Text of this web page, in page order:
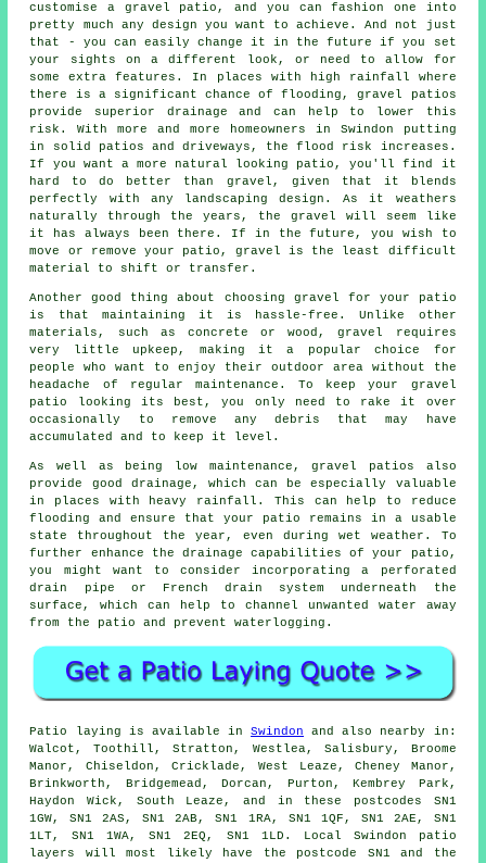
customise a gravel patio, and you can fashion one into
pretty much any design you want to achieve. And not just
that - you can easily change it in the future if you set
your sights on a different look, or need to allow for
some extra features. In places with high rainfall where
there is a significant chance of flooding, gravel patios
provide superior drainage and can help to lower this
risk. With more and more homeowners in Swindon putting
in solid patios and driveways, the flood risk increases.
If you want a more natural looking patio, you'll find it
hard to do better than gravel, given that it blends
perfectly with any landscaping design. As it weathers
naturally through the years, the gravel will seem like
it has always been there. If in the future, you wish to
move or remove your patio, gravel is the least difficult
material to shift or transfer.
Another good thing about choosing gravel for your patio
is that maintaining it is hassle-free. Unlike other
materials, such as concrete or wood, gravel requires
very little upkeep, making it a popular choice for
people who want to enjoy their outdoor area without the
headache of regular maintenance. To keep your gravel
patio looking its best, you only need to rake it over
occasionally to remove any debris that may have
accumulated and to keep it level.
As well as being low maintenance, gravel patios also
provide good drainage, which can be especially valuable
in places with heavy rainfall. This can help to reduce
flooding and ensure that your patio remains in a usable
state throughout the year, even during wet weather. To
further enhance the drainage capabilities of your patio,
you might want to consider incorporating a perforated
drain pipe or French drain system underneath the
surface, which can help to channel unwanted water away
from the patio and prevent waterlogging.
Patio laying is available inSwindon and also nearby in:
Walcot, Toothill, Stratton, Westlea, Salisbury, Broome
Manor, Chiseldon, Cricklade, West Leaze, Cheney Manor,
Brinkworth, Bridgemead, Dorcan, Purton, Kembrey Park,
Haydon Wick, South Leaze, and in these postcodes SN1
1GW, SN1 2AS, SN1 2AB, SN1 1RA, SN1 1QF, SN1 2AE, SN1
1LT, SN1 1WA, SN1 2EQ, SN1 1LD. Local Swindon patio
layers will most likely have the postcode SN1 and the